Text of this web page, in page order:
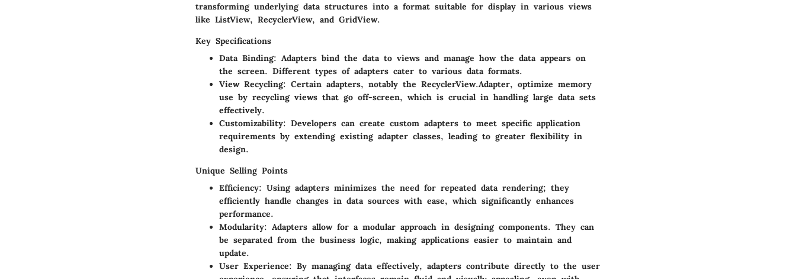
transforming underlying data structures into a format suitable for display in various views
like ListView, RecyclerView, and GridView.
Key Specifications
Data Binding: Adapters bind the data to views and manage how the data appears on
the screen. Different types of adapters cater to various data formats.
View Recycling: Certain adapters, notably the RecyclerView.Adapter, optimize memory
use by recycling views that go off-screen, which is crucial in handling large data sets
effectively.
Customizability: Developers can create custom adapters to meet specific application
requirements by extending existing adapter classes, leading to greater flexibility in
design.
Unique Selling Points
Efficiency: Using adapters minimizes the need for repeated data rendering; they
efficiently handle changes in data sources with ease, which significantly enhances
performance.
Modularity: Adapters allow for a modular approach in designing components. They can
be separated from the business logic, making applications easier to maintain and
update.
User Experience: By managing data effectively, adapters contribute directly to the user